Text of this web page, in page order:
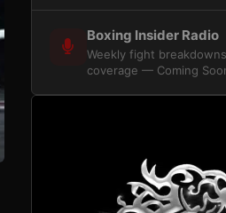
Boxing Insider Radio
Weekly fight
coverage — Coming